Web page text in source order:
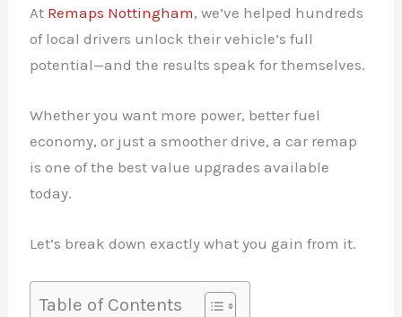
At Remaps Nottingham, we’ve helped hundreds
of local drivers unlock their vehicle’s full
potential—and the results speak for themselves.
Whether you want more power, better fuel
economy, or just a smoother drive, a car remap
is one of the best value upgrades available
today.
Let’s break down exactly what you gain from it.
Table of Contents